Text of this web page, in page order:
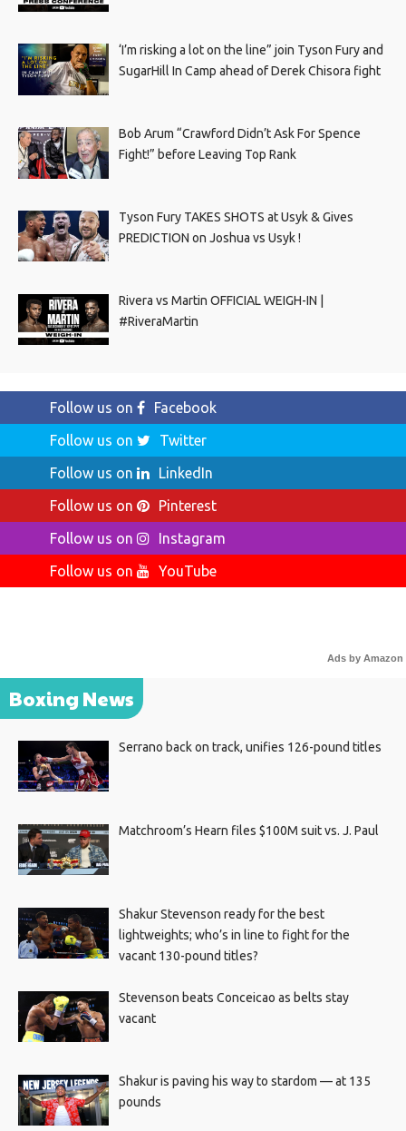
‘I’m risking a lot on the line” join Tyson Fury and
SugarHill In Camp ahead of Derek Chisora fight
Bob Arum “Crawford Didn’t Ask For Spence
Fight!” before Leaving Top Rank
Tyson Fury TAKES SHOTS at Usyk & Gives
PREDICTION on Joshua vs Usyk !
Rivera vs Martin OFFICIAL WEIGH-IN |
#RiveraMartin
Follow us on
Facebook
Follow us on
Twitter
Follow us on
LinkedIn
Follow us on
Pinterest
Follow us on
Instagram
Follow us on
YouTube
Ads by Amazon
Boxing News
Serrano back on track, unifies 126-pound titles
Matchroom’s Hearn files $100M suit vs. J. Paul
Shakur Stevenson ready for the best
lightweights; who’s in line to fight for the
vacant 130-pound titles?
Stevenson beats Conceicao as belts stay
vacant
Shakur is paving his way to stardom — at 135
pounds